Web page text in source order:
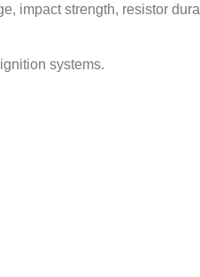
impact strength, resistor
systems.